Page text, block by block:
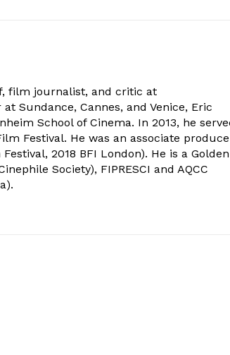
film journalist, and critic at
Sundance, Cannes, and Venice, Eric
School of Cinema. In 2013, he
Festival. He was an associate
2018 BFI London). He is a Golden
Society), FIPRESCI and AQCC